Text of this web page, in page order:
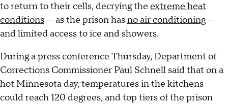
to return to their cells, decrying the extreme heat
conditions — as the prison hasno air conditioning —
and limited access to ice and showers.
During a press conference Thursday, Department of
Corrections Commissioner Paul Schnell said that on a
hot Minnesota day, temperatures in the kitchens
could reach 120 degrees, and top tiers of the prison